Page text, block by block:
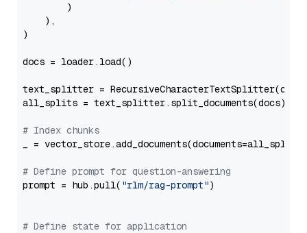
        )
    ),
)
docs = loader.load()
text_splitter =
all_splits = text_splitter.split_documents(docs)
# Index chunks
_ = vector_store.add_documents(documents=all_splits)
# Define prompt for question-answering
prompt = hub.pull( "rlm/rag-prompt")
# Define state for application